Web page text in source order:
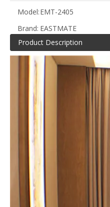
Model:EMT-2405
Brand: EASTMATE
Product Description